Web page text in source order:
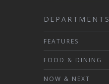
DEPARTMENTS
FEATURES
FOOD & DINING
NOW & NEXT